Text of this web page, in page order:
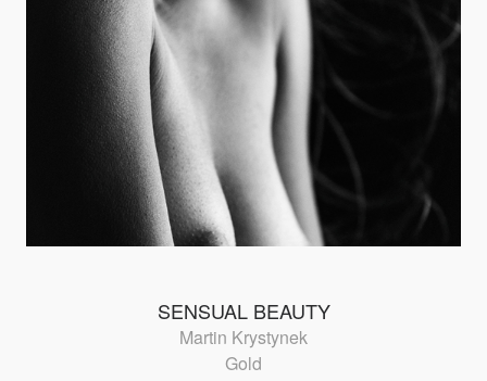
SENSUAL BEAUTY
Martin Krystynek
Gold